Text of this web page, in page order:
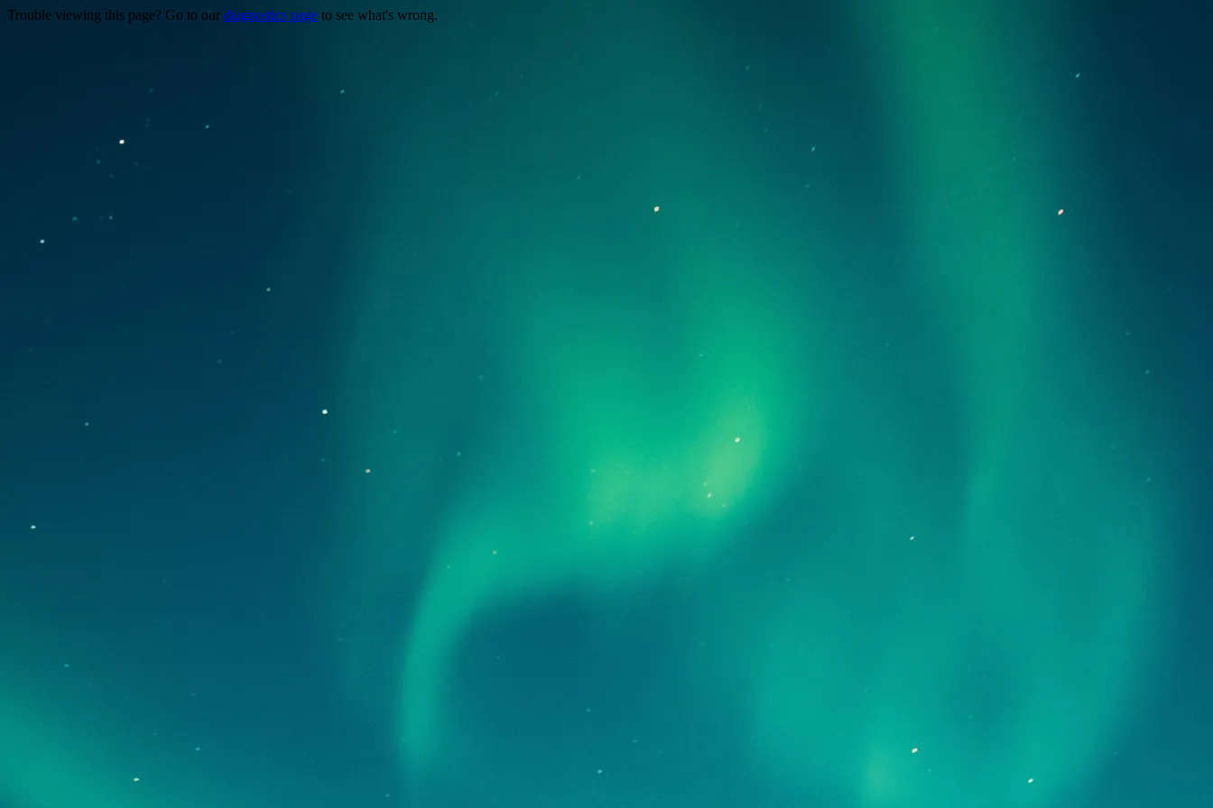
Trouble viewing this page? Go to our diagnostics page to see what's wrong.